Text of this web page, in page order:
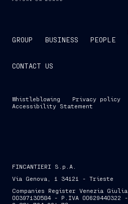
GROUP BUSINESS PEOPLE
CONTACT US
Whistleblowing Privacy policy
Accessibility Statement
FINCANTIERI S.p.A.
Via Genova, 1 34121 - Trieste
Companies Register Venezia
00397130584 - P.IVA